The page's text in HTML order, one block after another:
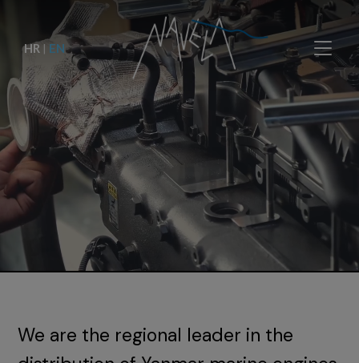
HR | EN
We are the regional leader in the